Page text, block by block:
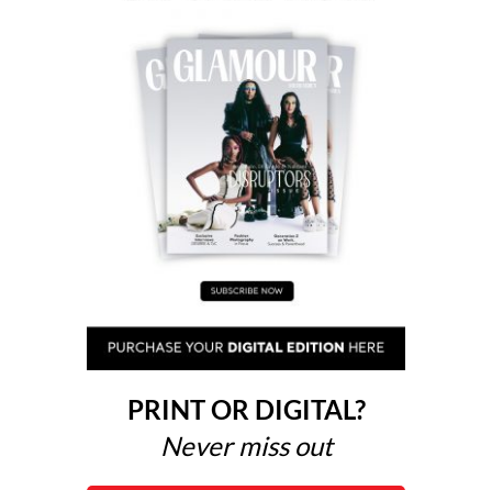
PRINT OR DIGITAL?
Never miss out